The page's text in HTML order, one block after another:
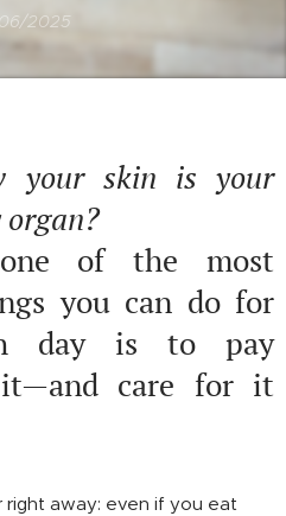
2025
your skin is your
organ?
of the most
you can do for
day is to pay
care for it
right away: even if you eat